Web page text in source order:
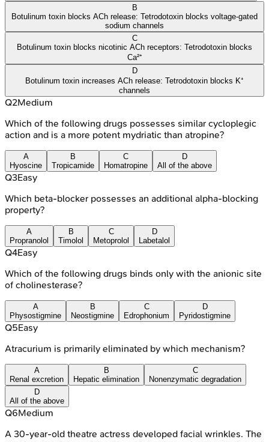
B
Botulinum toxin blocks ACh release: Tetrodotoxin blocks voltage-gated
sodium channels
C
Botulinum toxin blocks nicotinic ACh receptors: Tetrodotoxin blocks
Ca²⁺
D
Botulinum toxin increases ACh release: Tetrodotoxin blocks K⁺
channels
Q2Medium
Which of the following drugs possesses similar cycloplegic
action and is a more potent mydriatic than atropine?
A
Hyoscine
B
Tropicamide
C
Homatropine
D
All of the above
Q3Easy
Which beta-blocker possesses an additional alpha-blocking
property?
A
Propranolol
B
Timolol
C
Metoprolol
D
Labetalol
Q4Easy
Which of the following drugs binds only with the anionic site
of cholinesterase?
A
Physostigmine
B
Neostigmine
C
Edrophonium
D
Pyridostigmine
Q5Easy
Atracurium is primarily eliminated by which mechanism?
A
Renal excretion
B
Hepatic elimination
C
Nonenzymatic degradation
D
All of the above
Q6Medium
A 30-year-old theatre actress developed facial wrinkles. The